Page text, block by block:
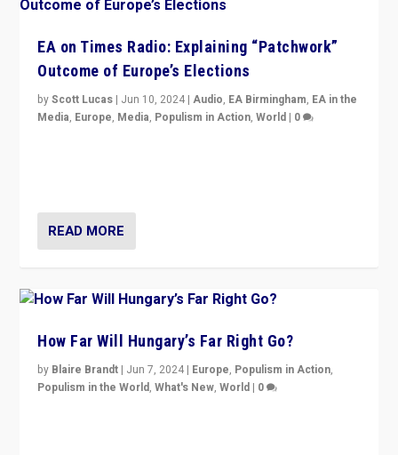
EA on Times Radio: Explaining “Patchwork”
Outcome of Europe’s Elections
byScott Lucas | Jun 10, 2024 |Audio, EA Birmingham, EA in the
Media, Europe, Media, Populism in Action,World | 0
READ MORE
How Far Will Hungary’s Far Right Go?
by Blaire Brandt | Jun 7, 2024 | Europe, Populism in Action,
Populism in the World,What's New,World | 0